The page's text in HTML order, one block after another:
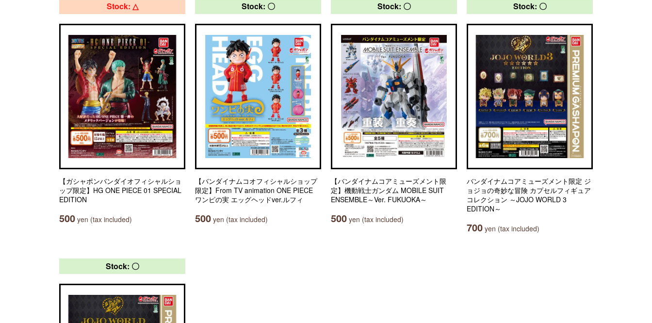
Stock: △
【ガシャポンバンダイオフィシャルショ
ップ限定】HG ONE PIECE 01 SPECIAL
EDITION
500 yen (tax included)
Stock: 〇
【バンダイナムコオフィシャルショップ
限定】From TV animation ONE PIECE
ワンピの実 エッグヘッドver.ルフィ
500 yen (tax included)
Stock: 〇
【バンダイナムコアミューズメント限
定】機動戦士ガンダム MOBILE SUIT
ENSEMBLE～Ver. FUKUOKA～
500 yen (tax included)
Stock: 〇
バンダイナムコアミューズメント限定 ジ
ョジョの奇妙な冒険 カプセルフィギュア
コレクション ～JOJO WORLD 3
EDITION～
700 yen (tax included)
Stock: 〇